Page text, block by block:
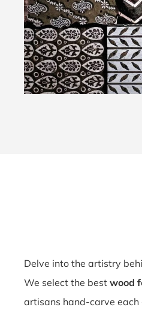
Delve into the artistry
We select the best wood
artisans hand-carve